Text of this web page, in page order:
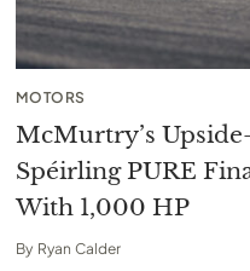
MOTORS
McMurtry’s
Spéirling PURE
With 1,000 HP
By Ryan Calder